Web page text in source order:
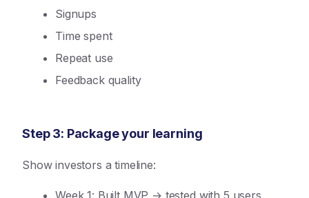
Signups
Time spent
Repeat use
Feedback quality
Step 3: Package your learning
Show investors a timeline:
Week 1: Built MVP → tested with 5 users